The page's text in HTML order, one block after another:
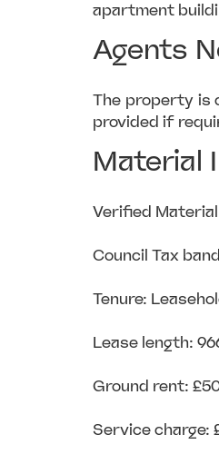
apartment
Agents
The property is
provided if
Material
Verified
Council Tax
Tenure:
Lease length:
Ground rent:
Service charge: